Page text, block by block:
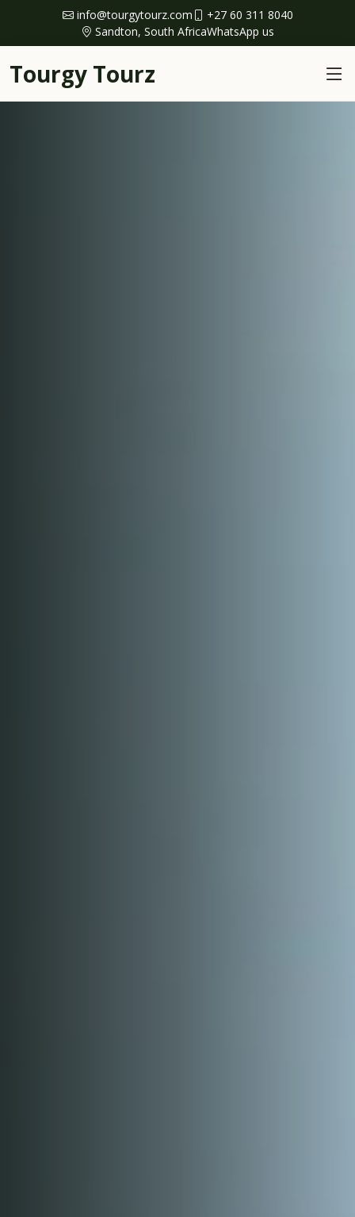
info@tourgytourz.com
+27 60 311 8040
Sandton, South AfricaWhatsApp us
Tourgy Tourz